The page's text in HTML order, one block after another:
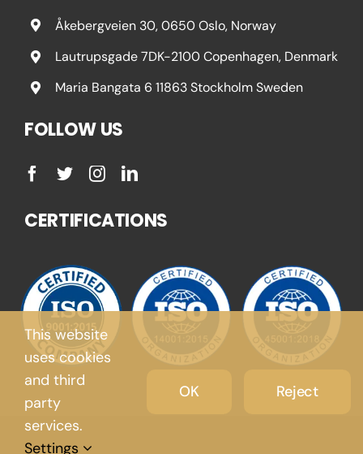
Åkebergveien 30, 0650 Oslo, Norway
Lautrupsgade 7DK-2100 Copenhagen, Denmark
Maria Bangata 6 11863 Stockholm Sweden
FOLLOW US
CERTIFICATIONS
This website
uses cookies
and third
party
services.
Settings
OK Reject